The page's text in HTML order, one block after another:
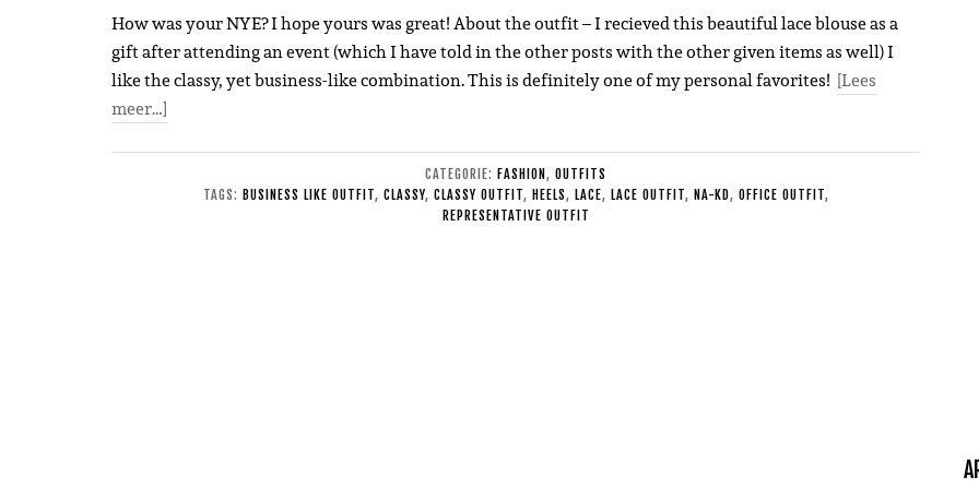
How was your NYE? I hope yours was great! About the outfit – I recieved this beautiful lace blouse as a
gift after attending an event (which I have told in the other posts with the other given items as well) I
like the classy, yet business-like combination. This is definitely one of my personal favorites! [Lees
meer…]
CATEGORIE: FASHION, OUTFITS
TAGS: BUSINESS LIKE OUTFIT, CLASSY, CLASSY OUTFIT, HEELS, LACE, LACE OUTFIT, NA-KD, OFFICE OUTFIT,
REPRESENTATIVE OUTFIT